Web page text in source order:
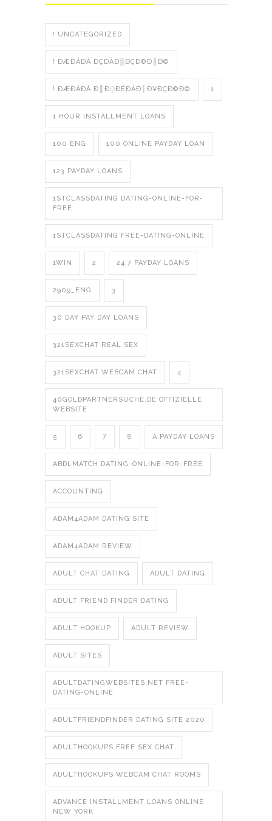
! UNCATEGORIZED
! ÐÆÐÁÐÀ ÐÇÐÂÐ▒ÐÇÐ©Ð║Ð©
! ÐÆÐÁÐÀ Ð║Ð░ÐÉÐÁÐ│Ð¥ÐÇÐ©Ð© 1
1 HOUR INSTALLMENT LOANS
100 ENG 100 ONLINE PAYDAY LOAN
123 PAYDAY LOANS
1STCLASSDATING DATING-ONLINE-FOR-
FREE
1STCLASSDATING FREE-DATING-ONLINE
1WIN 2 24 7 PAYDAY LOANS
2909_ENG 3
30 DAY PAY DAY LOANS
321SEXCHAT REAL SEX
321SEXCHAT WEBCAM CHAT 4
40GOLDPARTNERSUCHE.DE OFFIZIELLE
WEBSITE
5 6 7 8 A PAYDAY LOANS
ABDLMATCH DATING-ONLINE-FOR-FREE
ACCOUNTING
ADAM4ADAM DATING SITE
ADAM4ADAM REVIEW
ADULT CHAT DATING ADULT DATING
ADULT FRIEND FINDER DATING
ADULT HOOKUP ADULT REVIEW
ADULT SITES
ADULTDATINGWEBSITES.NET FREE-
DATING-ONLINE
ADULTFRIENDFINDER DATING SITE 2020
ADULTHOOKUPS FREE SEX CHAT
ADULTHOOKUPS WEBCAM CHAT ROOMS
ADVANCE INSTALLMENT LOANS ONLINE
NEW YORK